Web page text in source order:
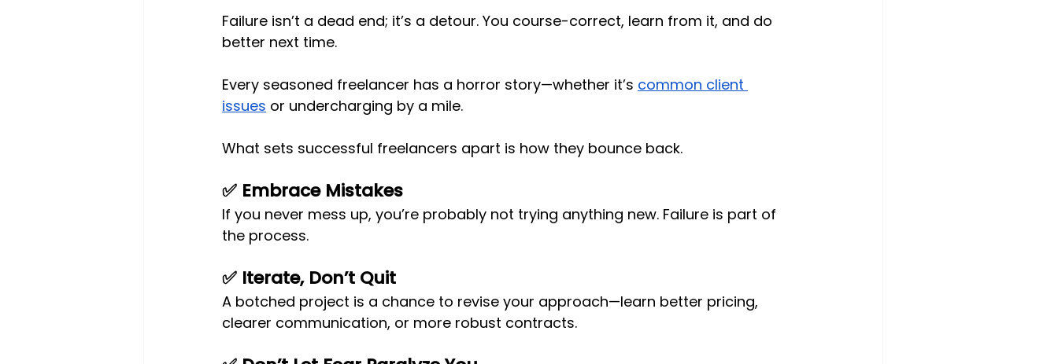
Failure isn’t a dead end; it’s a detour. You course-correct, learn from it, and do
better next time.
Every seasoned freelancer has a horror story—whether it’s common client
issues or undercharging by a mile.
What sets successful freelancers apart is how they bounce back.
✅ Embrace Mistakes
If you never mess up, you’re probably not trying anything new. Failure is part of
the process.
✅ Iterate, Don’t Quit
A botched project is a chance to revise your approach—learn better pricing,
clearer communication, or more robust contracts.